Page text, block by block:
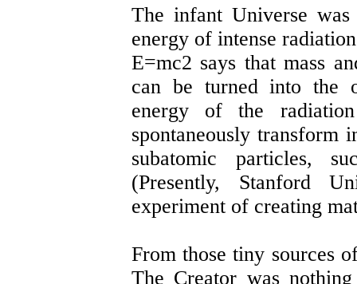
The infant Universe
energy of intense
E=mc2 says that mass
can be turned into the
energy of the
spontaneously transform
subatomic particles,
(Presently, Stanford
experiment of creating
From those tiny sources
The Creator was